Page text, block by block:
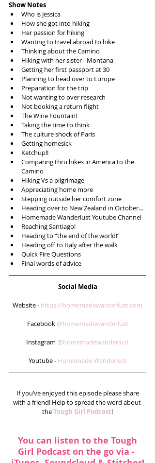
Show Notes
Who is Jessica
How she got into hiking
Her passion for hiking
Wanting to travel abroad to hike
Thinking about the Camino
Hiking with her sister - Montana
Getting her first passport at 30
Planning to head over to Europe
Preparation for the trip
Not wanting to over research
Not booking a return flight
The Wine Fountain!
Taking the time to think
The culture shock of Paris
Getting homesick
Ketchup!!
Comparing thru hikes in America to the
Camino
Hiking Vs a pilgrimage
Appreciating home more
Stepping outside her comfort zone
Heading over to New Zealand in October…
Homemade Wanderlust Youtube Channel
Reaching Santiago!
Heading to “the end of the world!”
Heading off to Italy after the walk
Quick Fire Questions
Final words of advice
Social Media
Website - https://homemadewanderlust.com
Facebook @homemadewanderlust
Instagram @homemadewanderlust
Youtube - Homemade Wanderlust
with a friend! Help to spread the word about
the Tough Girl Podcast!
You can listen to the Tough
Girl Podcast on the go via -